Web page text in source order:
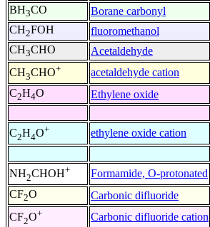
BH3CO Borane carbonyl
CH2FOH fluoromethanol
CH3CHO Acetaldehyde
CH3CHO+ acetaldehyde cation
C2H4O Ethylene oxide
C2H4O+ ethylene oxide cation
NH2CHOH+ Formamide, O-protonated
CF2O Carbonic difluoride
CF2O+ Carbonic difluoride cation